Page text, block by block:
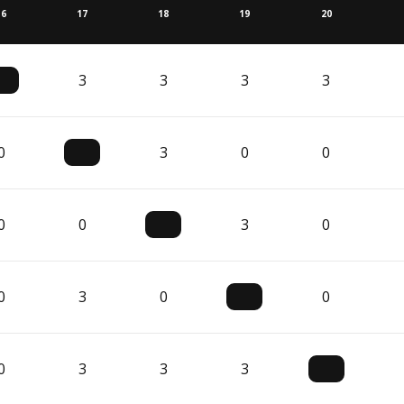
17 18 19 20
3 3 3 3
3 0 0
0 3 0
3 0 0
3 3 3